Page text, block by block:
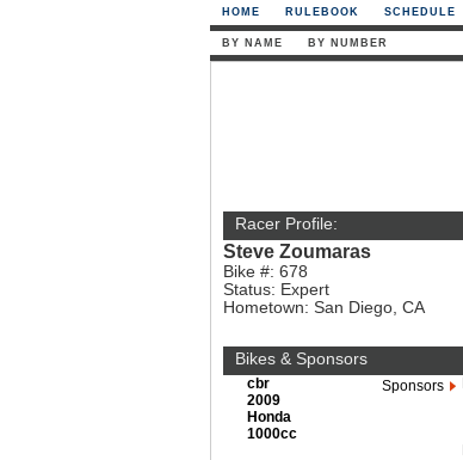
HOME RULEBOOK SCHEDULE
BY NAME BY NUMBER
Racer Profile:
Steve Zoumaras
Bike #: 678
Status: Expert
Hometown: San Diego, CA
Bikes & Sponsors
cbr
2009
Honda
1000cc
Sponsors